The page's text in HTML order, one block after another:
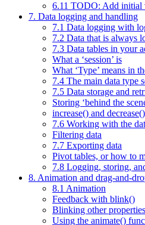
6.11 TODO: Add initial
7. Data logging and handling
7.1 Data logging with
7.2 Data that is always
7.3 Data tables in your
What a ‘session’ is
What ‘Type’ means in
7.4 The main data type
7.5 Data storage and
Storing ‘behind the
increase() and decrease()
7.6 Working with the
Filtering data
7.7 Exporting data
Pivot tables, or how to
7.8 Logging, storing,
8. Animation and drag-and-
8.1 Animation
Feedback with blink()
Blinking other
Using the animate()